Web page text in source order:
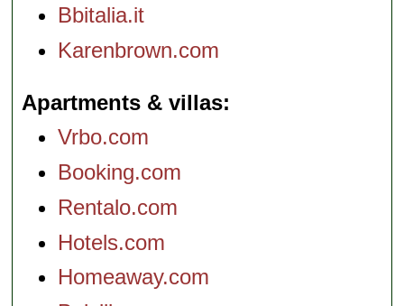
Bbitalia.it
Karenbrown.com
Apartments & villas
Vrbo.com
Booking.com
Rentalo.com
Hotels.com
Homeaway.com